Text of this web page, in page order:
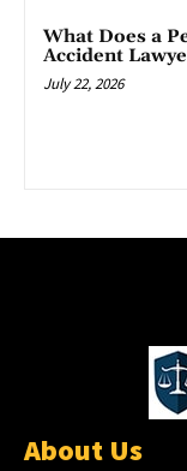
What Does a
Accident
July 22, 2026
About Us